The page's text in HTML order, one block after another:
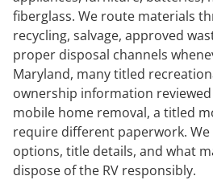
fiberglass. We route materials
recycling, salvage, approved
proper disposal channels
Maryland, many titled
ownership information
mobile home removal, a titled
require different paperwork. We
options, title details, and what
dispose of the RV responsibly.